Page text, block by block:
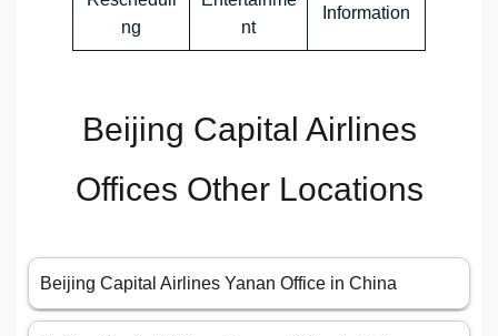
ng
nt
Information
Beijing Capital Airlines
Offices Other Locations
Beijing Capital Airlines Yanan Office in China